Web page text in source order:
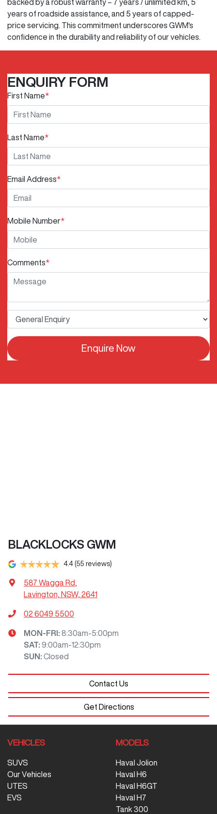
backed by a robust warranty – 7 years / unlimited km, 5
years of roadside assistance, and 5 years of capped-
price servicing. This commitment underscores GWM's
confidence in the durability and reliability of our vehicles.
ENQUIRY FORM
First Name*
Last Name*
Email Address*
Mobile Number*
Comments*
Enquire Now
BLACKLOCKS GWM
4.4 (55 reviews)
587 Wagga Rd,
Lavington, NSW, 2641
02 6049 5500
MON-FRI: 8:30am-5:00pm
SAT: 9:00am-12:30pm
SUN : Closed
Contact Us
Get Directions
VEHICLES
SUVS
Our Vehicles
UTES
EVS
MODELS
Haval Jolion
Haval H6
Haval H6GT
Haval H7
Tank 300